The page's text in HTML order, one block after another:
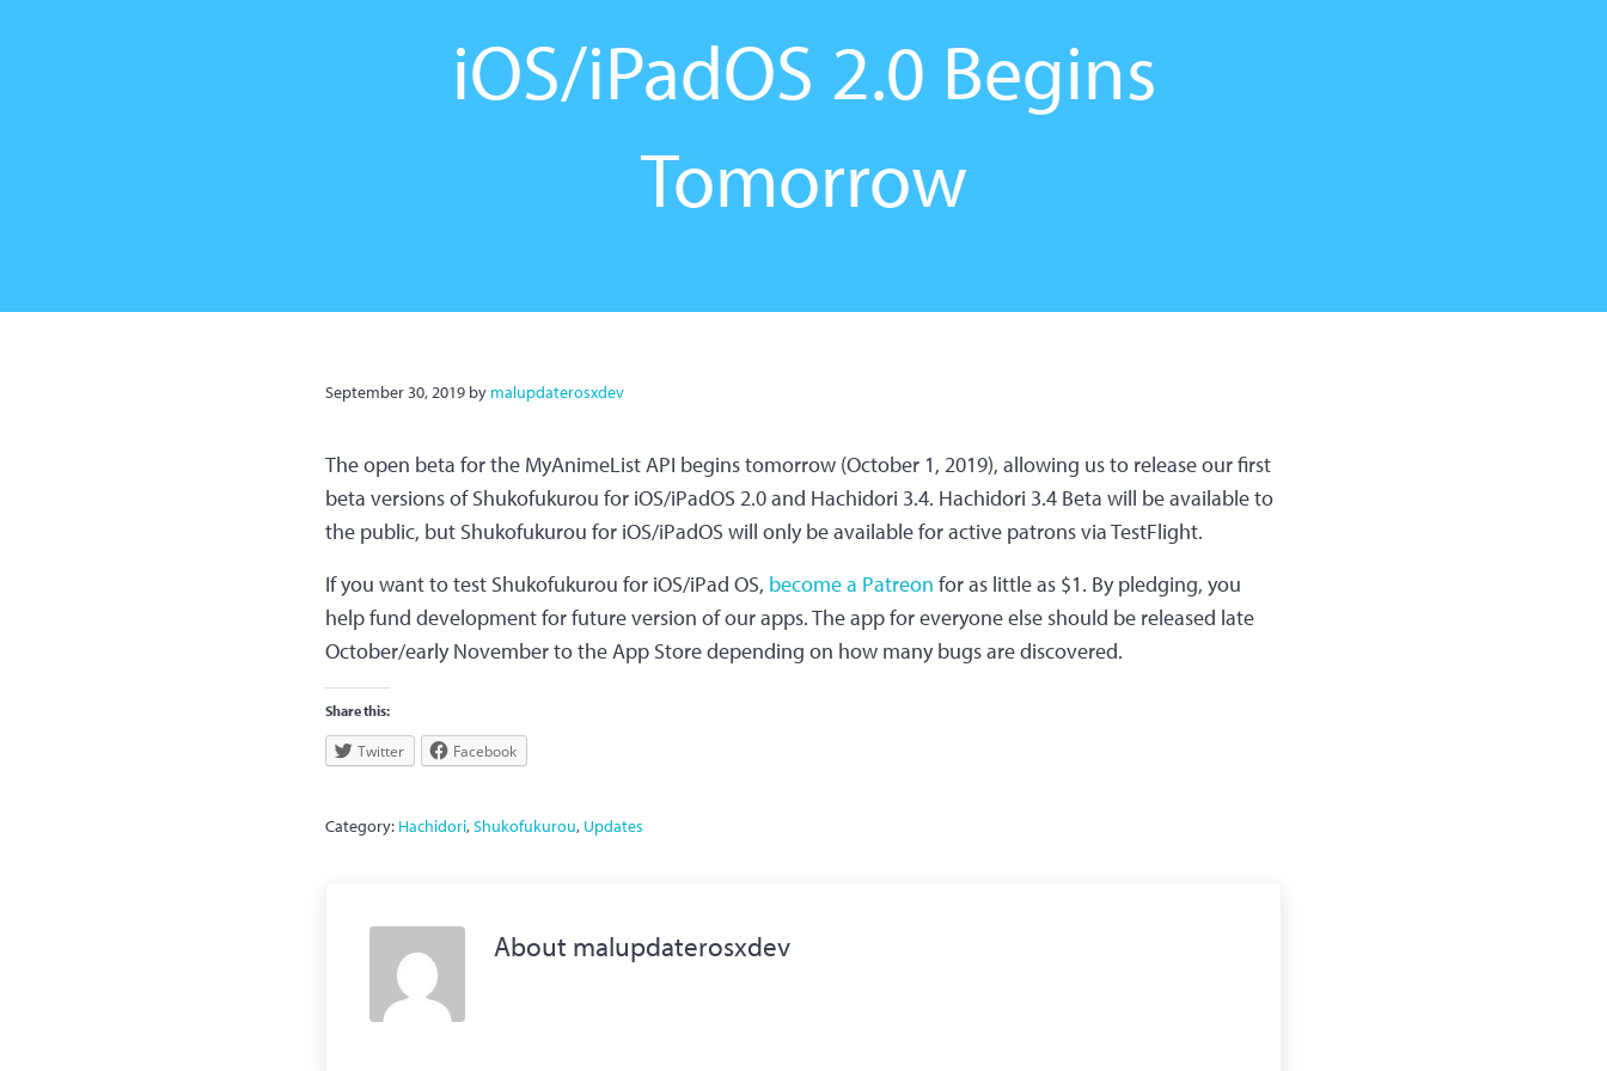
iOS/iPadOS 2.0 Begins
Tomorrow
September 30, 2019 by malupdaterosxdev
The open beta for the MyAnimeList API begins tomorrow (October 1, 2019), allowing us to release our first
beta versions of Shukofukurou for iOS/iPadOS 2.0 and Hachidori 3.4. Hachidori 3.4 Beta will be available to
the public, but Shukofukurou for iOS/iPadOS will only be available for active patrons via TestFlight.
If you want to test Shukofukurou for iOS/iPad OS, become a Patreon for as little as $1. By pledging, you
help fund development for future version of our apps. The app for everyone else should be released late
October/early November to the App Store depending on how many bugs are discovered.
Share this:
Twitter Facebook
Category: Hachidori,Shukofukurou, Updates
About malupdaterosxdev